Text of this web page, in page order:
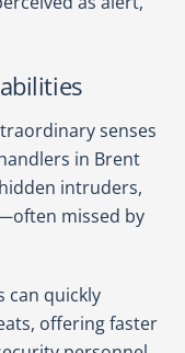
senses
in Brent
intruders,
missed by
can quickly
offering faster